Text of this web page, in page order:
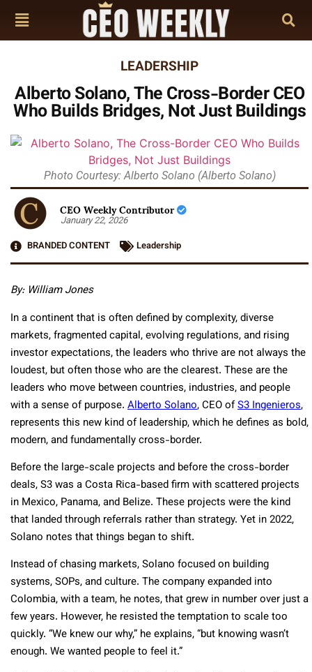
LEADERSHIP
Alberto Solano, The Cross-Border CEO
Who Builds Bridges, Not Just Buildings
Photo Courtesy: Alberto Solano (Alberto Solano)
CEO Weekly Contributor
January 22, 2026
BRANDED CONTENT
Leadership
By: William Jones
In a continent that is often defined by complexity, diverse
markets, fragmented capital, evolving regulations, and rising
investor expectations, the leaders who thrive are not always the
loudest, but often those who are the clearest. These are the
leaders who move between countries, industries, and people
with a sense of purpose. Alberto Solano, CEO ofS3 Ingenieros,
represents this new kind of leadership, which he defines as bold,
modern, and fundamentally cross-border.
Before the large-scale projects and before the cross-border
deals, S3 was a Costa Rica-based firm with scattered projects
in Mexico, Panama, and Belize. These projects were the kind
that landed through referrals rather than strategy. Yet in 2022,
Solano notes that things began to shift.
Instead of chasing markets, Solano focused on building
systems, SOPs, and culture. The company expanded into
Colombia, with a team, he notes, that grew in number over just a
few years. However, he resisted the temptation to scale too
quickly. “We knew our why,” he explains, “but knowing wasn’t
enough. We wanted people to feel it.”